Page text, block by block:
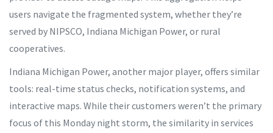
users navigate the fragmented system, whether they’re
served by NIPSCO, Indiana Michigan Power, or rural
cooperatives.
Indiana Michigan Power, another major player, offers similar
tools: real-time status checks, notification systems, and
interactive maps. While their customers weren’t the primary
focus of this Monday night storm, the similarity in services